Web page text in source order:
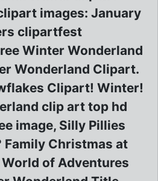
images: January
clipartfest
Winter Wonderland
Wonderland Clipart.
Clipart! Winter!
clip art top hd
image, Silly Pillies
Christmas at
of Adventures